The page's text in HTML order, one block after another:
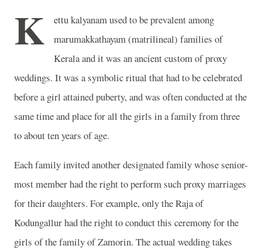
K
ettu kalyanam used to be prevalent among
marumakkathayam (matrilineal) families of
Kerala and it was an ancient custom of proxy
weddings. It was a symbolic ritual that had to be celebrated
before a girl attained puberty, and was often conducted at the
same time and place for all the girls in a family from three
to about ten years of age.
Each family invited another designated family whose senior-
most member had the right to perform such proxy marriages
for their daughters. For example, only the Raja of
Kodungallur had the right to conduct this ceremony for the
girls of the family of Zamorin. The actual wedding takes